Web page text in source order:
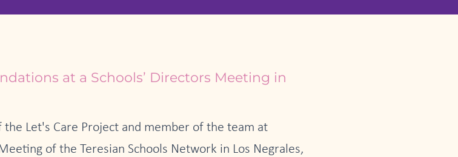
at a Schools’ Directors Meeting in
Let's Care Project and member of the team at
of the Teresian Schools Network in Los Negrales,